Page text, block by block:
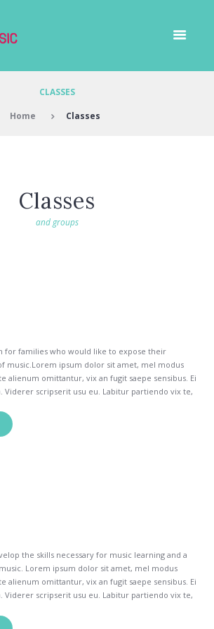
CLASSES
Home Classes
Classes
and groups
for families who would like to expose their
music.Lorem ipsum dolor sit amet, mel modus
alienum omittantur, vix an fugit saepe sensibus. Ei
Viderer scripserit usu eu. Labitur partiendo vix te,
eu, te mea inermis epicurei reformidans. Id
Ea odio modo audiam duo, ut wisi
the skills necessary for music learning and a
Lorem ipsum dolor sit amet, mel modus
alienum omittantur, vix an fugit saepe sensibus. Ei
Viderer scripserit usu eu. Labitur partiendo vix te,
eu, te mea inermis epicurei reformidans. Id